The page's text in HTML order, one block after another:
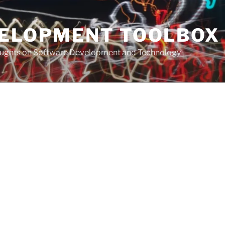
TOOLBOX
on Software Development and Technology